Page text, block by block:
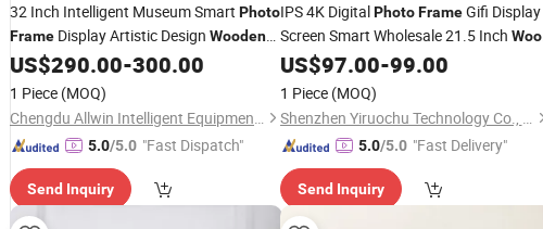
32 Inch Intelligent Museum Smart Photo
Frame Display Artistic Design Wooden
LCD Screen for DigitalArtPainting
Machine
US$290.00-300.00
1 Piece (MOQ)
Chengdu Allwin Intelligent Equipment Co., Ltd.
5.0/5.0 "Fast Dispatch"
Send Inquiry
IPS 4K DigitalPhoto FrameGifi Display
Screen Smart Wholesale 21.5 Inch Wood
CarvedArt Frame
US$97.00-99.00
1 Piece (MOQ)
Shenzhen Yiruochu Technology Co., Ltd.
5.0/5.0 "Fast Delivery"
Send Inquiry